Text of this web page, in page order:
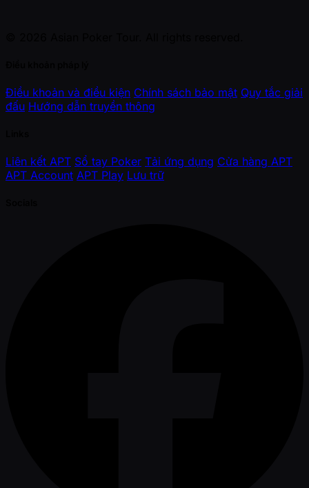
Điều khoản và điều kiện Chính sách bảo mật Quy tắc giải
đấu Hướng dẫn truyền thông
Liên kết APT Sổ tay Poker Tải ứng dụng Cửa hàng APT
APT Account APT Play Lưu trữ